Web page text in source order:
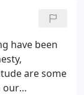
you think
have been
are some
our